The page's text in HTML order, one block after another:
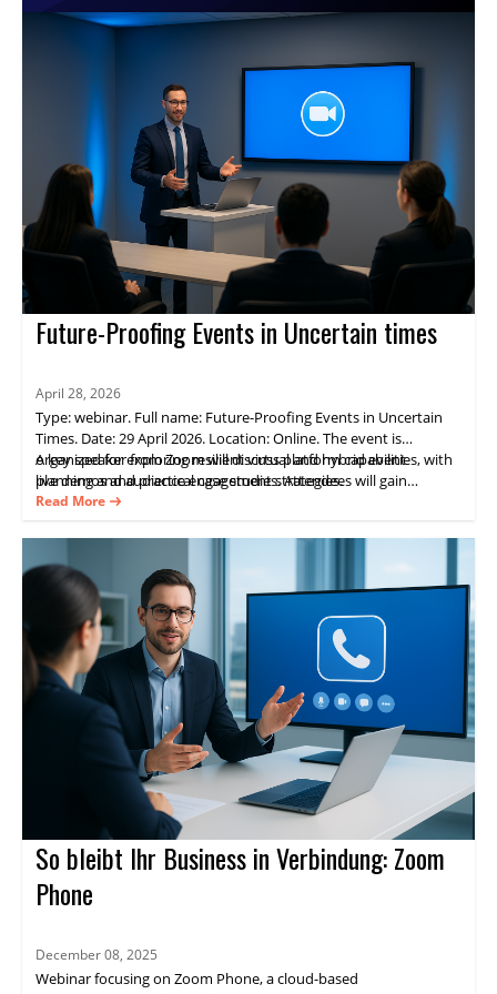
Future-Proofing Events in Uncertain times
April 28, 2026
Type: webinar. Full name: Future-Proofing Events in Uncertain
Times. Date: 29 April 2026. Location: Online. The event is
organized for exploring resilient virtual and hybrid event
planning and audience engagement strategies.
A key speaker from Zoom will discuss platform capabilities, with
live demos and practical case studies. Attendees will gain
practical guidance on delivering consistent experiences and
Read More
So bleibt Ihr Business in Verbindung: Zoom
Phone
December 08, 2025
Webinar focusing on Zoom Phone, a cloud-based